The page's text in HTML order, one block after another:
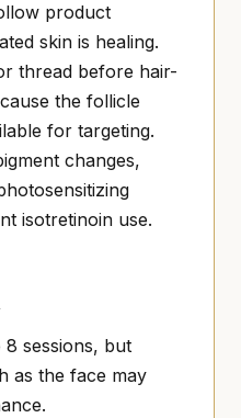
product
skin is healing.
thread before hair-
the follicle
for targeting.
changes,
isotretinoin use.
sessions, but
as the face may